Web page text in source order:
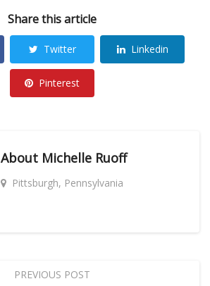
Share this article
Twitter Linkedin
Pinterest
About Michelle Ruoff
Pittsburgh, Pennsylvania
PREVIOUS POST